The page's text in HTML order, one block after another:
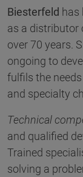
Biesterfeld has
as a distributor
over 70 years.
ongoing to
fulfils the
and specialty
Technical
and qualified
Trained
solving a